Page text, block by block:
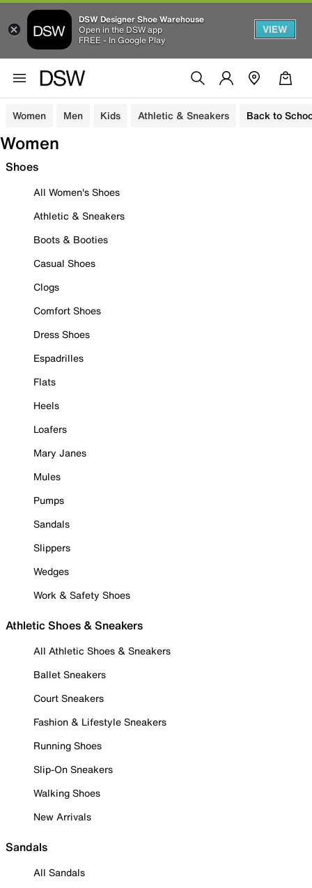
DSW Designer Shoe Warehouse
Open in the DSW app
FREE - In Google Play
VIEW
Women Men Kids Athletic & Sneakers Back to
Women
Shoes
All Women's Shoes
Athletic & Sneakers
Boots & Booties
Casual Shoes
Clogs
Comfort Shoes
Dress Shoes
Espadrilles
Flats
Heels
Loafers
Mary Janes
Mules
Pumps
Sandals
Slippers
Wedges
Work & Safety Shoes
Athletic Shoes & Sneakers
All Athletic Shoes & Sneakers
Ballet Sneakers
Court Sneakers
Fashion & Lifestyle Sneakers
Running Shoes
Slip-On Sneakers
Walking Shoes
New Arrivals
Sandals
All Sandals